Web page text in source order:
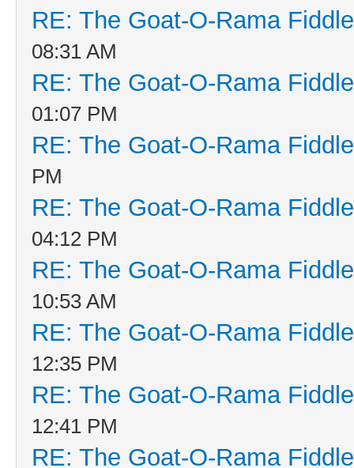
RE: The Goat-O-Rama
08:31 AM
RE: The Goat-O-Rama
01:07 PM
RE: The Goat-O-Rama
PM
RE: The Goat-O-Rama
04:12 PM
RE: The Goat-O-Rama
10:53 AM
RE: The Goat-O-Rama
12:35 PM
RE: The Goat-O-Rama
12:41 PM
RE: The Goat-O-Rama